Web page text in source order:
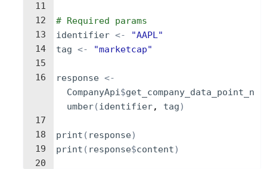
11
12
13
14
15
16
17
18
19
20
# Required params
identifier <-
"AAPL"
tag <- "marketcap"
response <-
CompanyApi$get_company_data_point_n
umber(identifier, tag)
print ( response)
print ( response$content)